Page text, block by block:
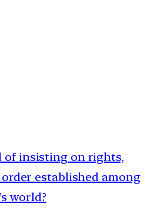
of insisting on rights,
established among
world?